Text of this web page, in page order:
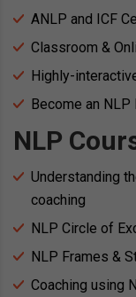
ANLP and ICF
Classroom &
Highly-
Become an
NLP
Understanding
coaching
NLP Circle of
NLP Frames &
Coaching using